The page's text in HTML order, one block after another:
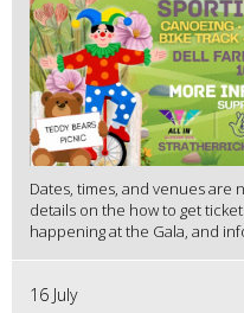
Dates, times, and venues are
details on the how to get
happening at the Gala, and
16 July